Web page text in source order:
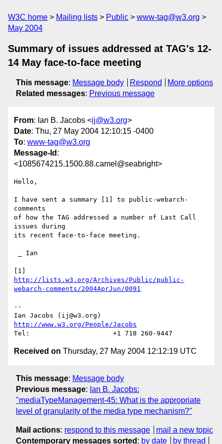
W3C home Mailing lists Public
www-tag@w3.org
May 2004
Summary of issues addressed at TAG's 12-
14 May face-to-face meeting
This message: Message body Respond
More options
Related messages: Previous message
From: Ian B. Jacobs <ij@w3.org>
Date: Thu, 27 May 2004 12:10:15 -0400
To: www-tag@w3.org
Message-Id :
<1085674215.1500.88.camel@seabright>
Hello,
I have sent a summary [1] to public-webarch-
comments
of how the TAG addressed a number of Last Call
issues during
its recent face-to-face meeting.
http://lists.w3.org/Archives/Public/public-
webarch-comments/2004AprJun/0091
--
http://www.w3.org/People/Jacobs
Received on Thursday, 27 May 2004 12:12:19 UTC
This message: Message body
Previous message: Ian B. Jacobs:
"mediaTypeManagement-45: What is the appropriate
level of granularity of the media type mechanism?"
Mail actions: respond to this message
mail a new topic
Contemporary messages sorted : by date by thread